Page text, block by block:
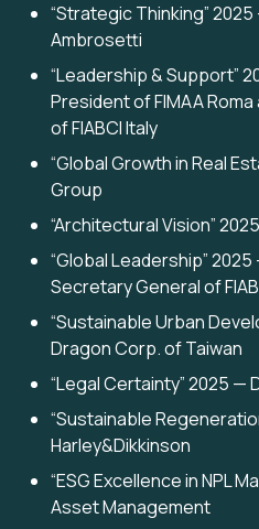
“Strategic Thinking”
Ambrosetti
“Leadership & Support”
President of FIMAA
of FIABCI Italy
“Global Growth in Real
Group
“Architectural Vision”
“Global Leadership”
Secretary General of
“Sustainable Urban
Dragon Corp. of Taiwan
“Legal Certainty” 2025 —
“Sustainable
Harley&Dikkinson
“ESG Excellence in NPL
Asset Management